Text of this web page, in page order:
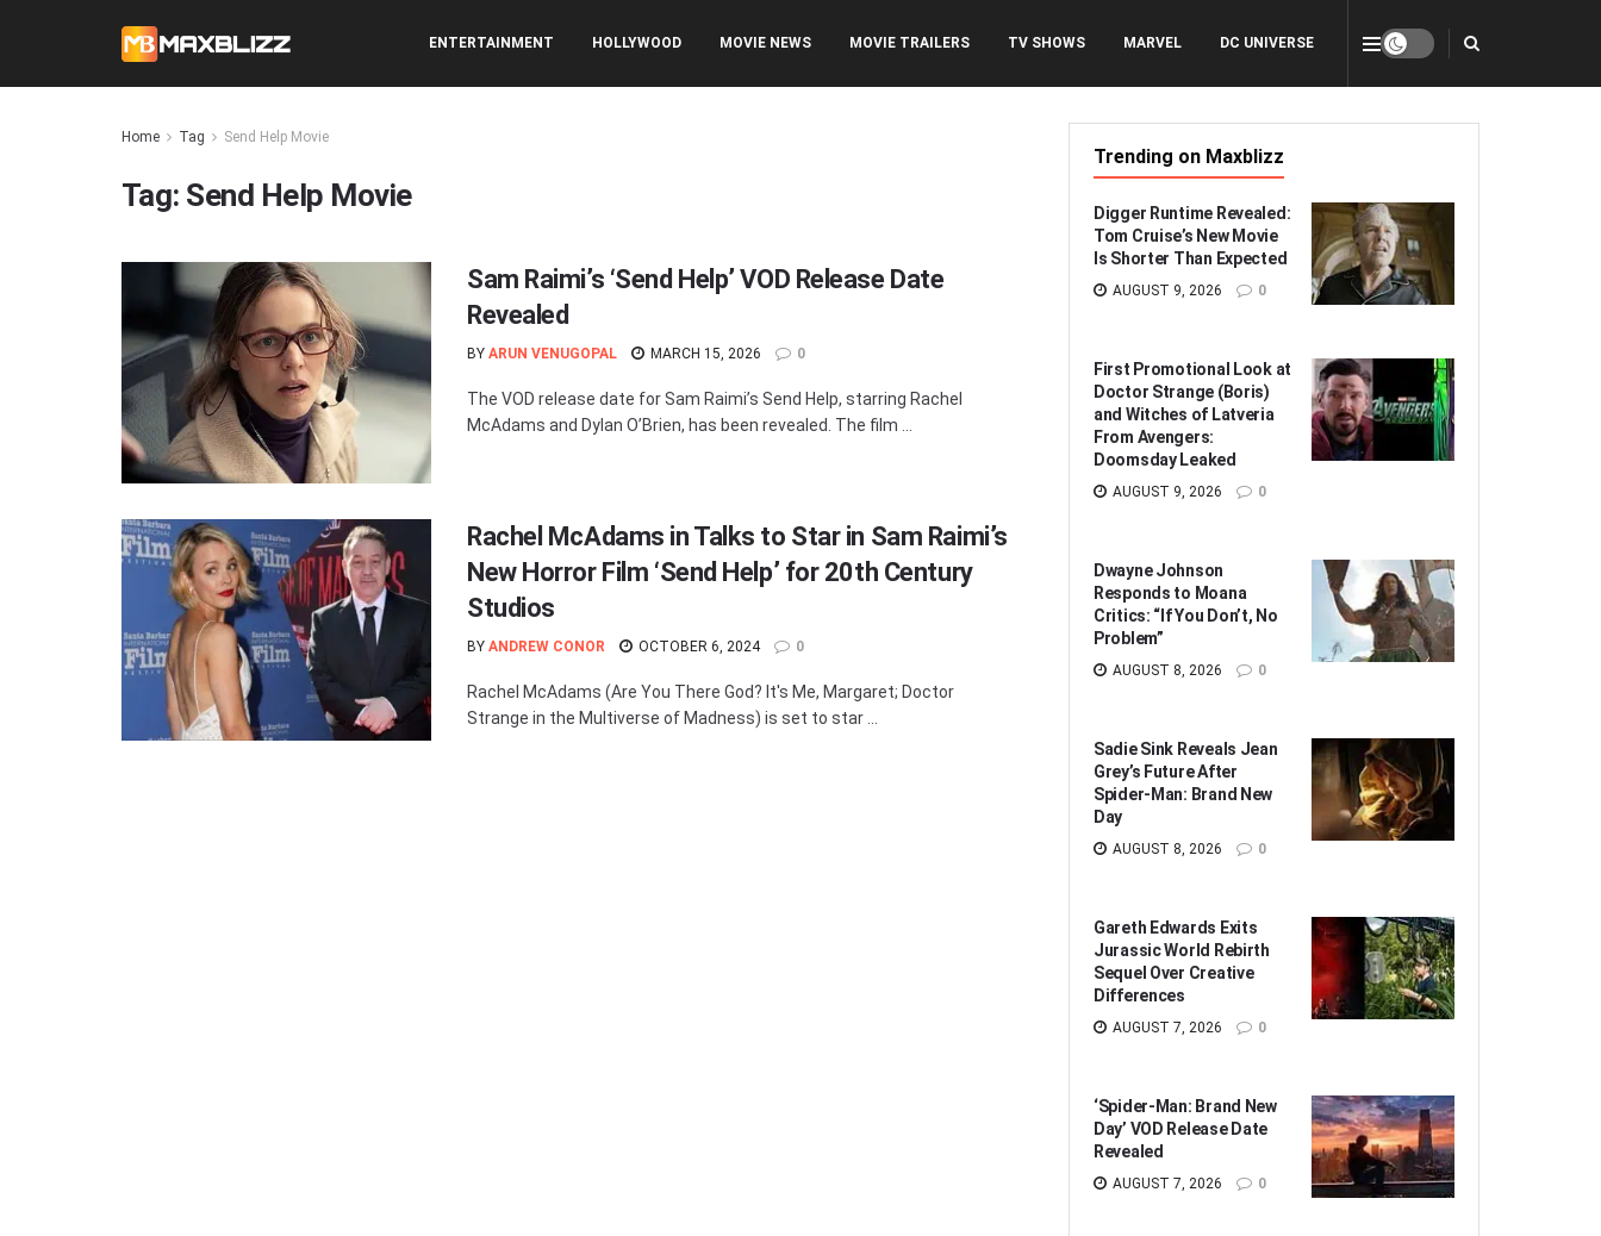
ENTERTAINMENT HOLLYWOOD MOVIE NEWS MOVIE TRAILERS TV SHOWS MARVEL DC UNIVERSE
Home Tag Send Help Movie
Tag: Send Help Movie
Sam Raimi’s ‘Send Help’ VOD Release Date
Revealed
BY ARUN VENUGOPAL MARCH 15, 2026 0
The VOD release date for Sam Raimi’s Send Help, starring Rachel
McAdams and Dylan O’Brien, has been revealed. The film ...
Rachel McAdams in Talks to Star in Sam Raimi’s
New Horror Film ‘Send Help’ for 20th Century
Studios
BY ANDREW CONOR OCTOBER 6, 2024 0
Rachel McAdams (Are You There God? It's Me, Margaret; Doctor
Strange in the Multiverse of Madness) is set to star ...
Trending on Maxblizz
Digger Runtime Revealed:
Tom Cruise’s New Movie
Is Shorter Than Expected
AUGUST 9, 2026 0
First Promotional Look at
Doctor Strange (Boris)
and Witches of Latveria
From Avengers:
Doomsday Leaked
AUGUST 9, 2026 0
Dwayne Johnson
Responds to Moana
Critics: “If You Don’t, No
Problem”
AUGUST 8, 2026 0
Sadie Sink Reveals Jean
Grey’s Future After
Spider-Man: Brand New
Day
AUGUST 8, 2026 0
Gareth Edwards Exits
Jurassic World Rebirth
Sequel Over Creative
Differences
AUGUST 7, 2026 0
‘Spider-Man: Brand New
Day’ VOD Release Date
Revealed
AUGUST 7, 2026 0